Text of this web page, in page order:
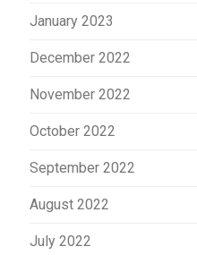
January 2023
December 2022
November 2022
October 2022
September 2022
August 2022
July 2022